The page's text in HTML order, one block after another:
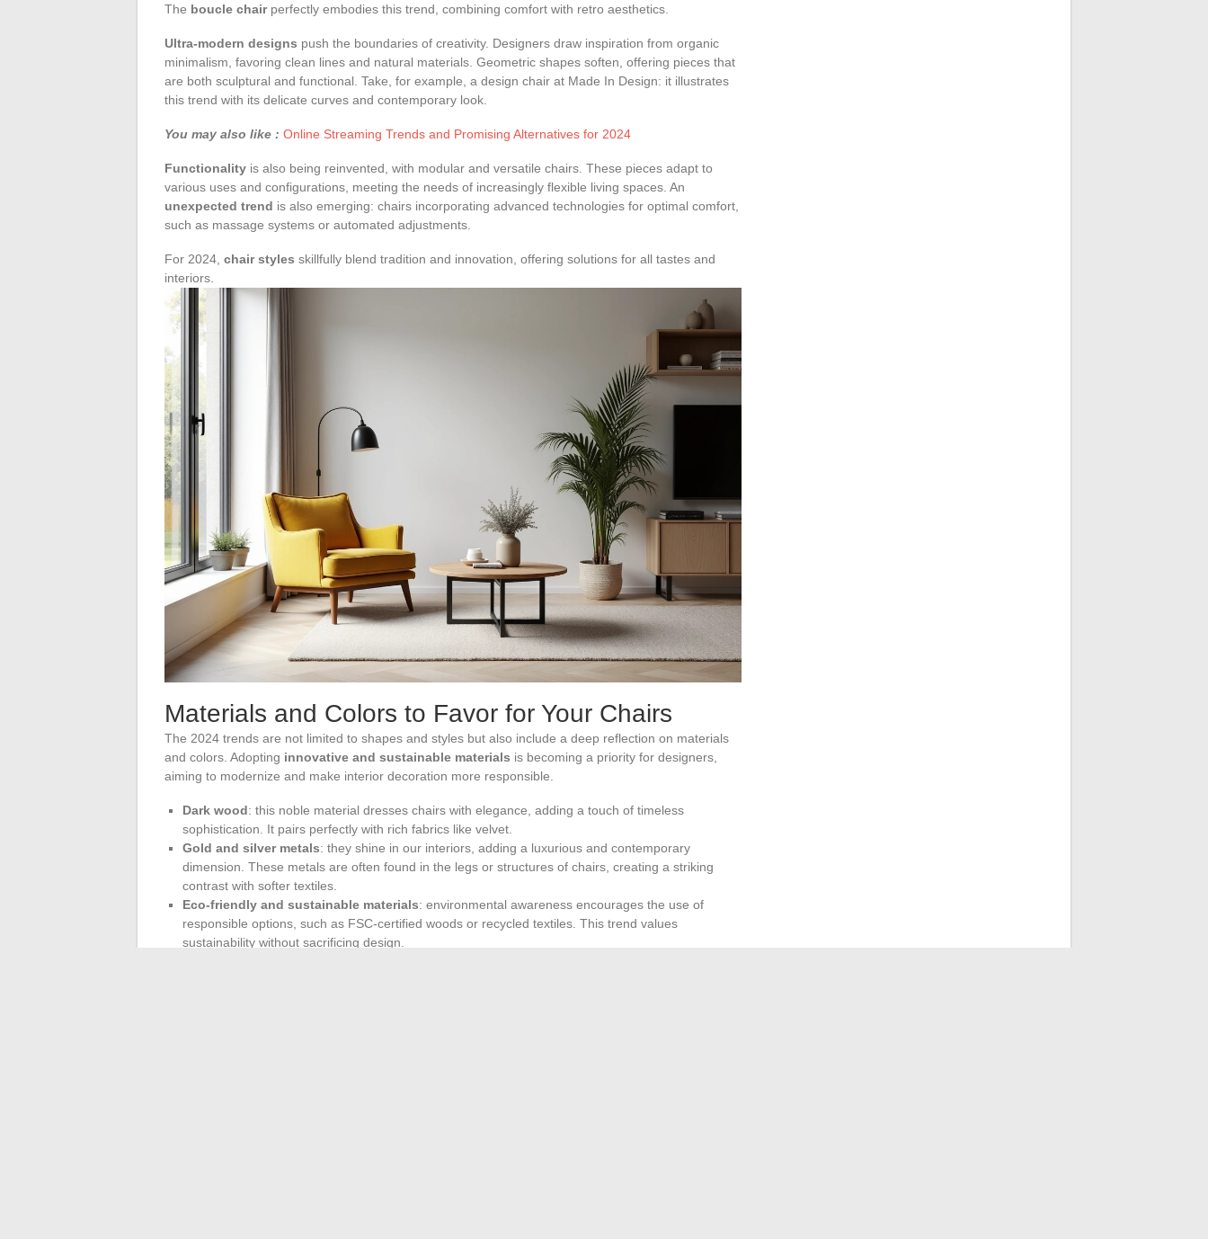
The boucle chairperfectly embodies this trend, combining comfort with retro aesthetics.
Ultra-modern designs push the boundaries of creativity. Designers draw inspiration from organic
minimalism, favoring clean lines and natural materials. Geometric shapes soften, offering pieces that
are both sculptural and functional. Take, for example, a design chair at Made In Design: it illustrates
this trend with its delicate curves and contemporary look.
You may also like : Online Streaming Trends and Promising Alternatives for 2024
Functionality is also being reinvented, with modular and versatile chairs. These pieces adapt to
various uses and configurations, meeting the needs of increasingly flexible living spaces. An
unexpected trend is also emerging: chairs incorporating advanced technologies for optimal comfort,
such as massage systems or automated adjustments.
For 2024, chair styles skillfully blend tradition and innovation, offering solutions for all tastes and
interiors.
Materials and Colors to Favor for Your Chairs
The 2024 trends are not limited to shapes and styles but also include a deep reflection on materials
and colors. Adopting innovative and sustainable materials is becoming a priority for designers,
aiming to modernize and make interior decoration more responsible.
Dark wood: this noble material dresses chairs with elegance, adding a touch of timeless
sophistication. It pairs perfectly with rich fabrics like velvet.
Gold and silver metals: they shine in our interiors, adding a luxurious and contemporary
dimension. These metals are often found in the legs or structures of chairs, creating a striking
contrast with softer textiles.
Eco-friendly and sustainable materials: environmental awareness encourages the use of
responsible options, such as FSC-certified woods or recycled textiles. This trend values
sustainability without sacrificing design.